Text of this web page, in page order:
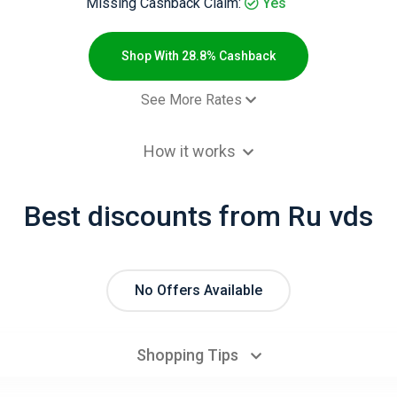
Shop With 28.8% Cashback
See More Rates
How it works
Best discounts from Ru vds
No Offers Available
Shopping Tips